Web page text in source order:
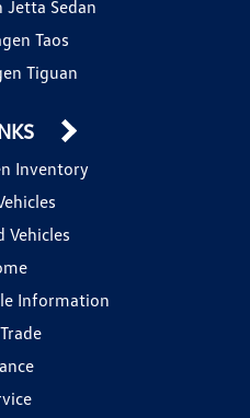
Jetta Sedan
Taos
Tiguan
Inventory
Vehicles
Information